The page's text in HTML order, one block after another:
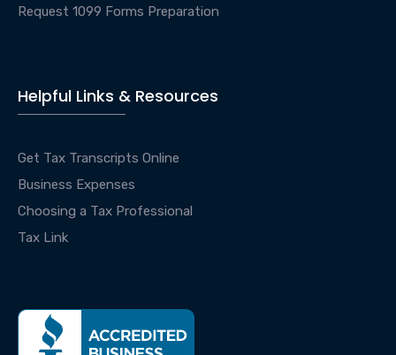
Request 1099 Forms Preparation
Helpful Links & Resources
Get Tax Transcripts Online
Business Expenses
Choosing a Tax Professional
Tax Link